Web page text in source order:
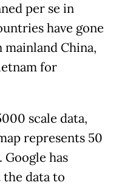
per se in
have gone
China,
for
scale data,
represents 50
has
data to